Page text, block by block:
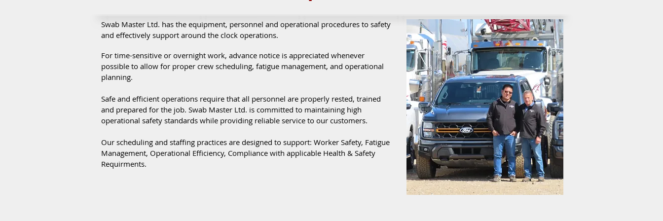
Swab Master Ltd. has the equipment, personnel and operational procedures to safety
and effectively support around the clock operations.
For time-sensitive or overnight work, advance notice is appreciated whenever
possible to allow for proper crew scheduling, fatigue management, and operational
planning.
Safe and efficient operations require that all personnel are properly rested, trained
and prepared for the job. Swab Master Ltd. is committed to maintaining high
operational safety standards while providing reliable service to our customers.
Our scheduling and staffing practices are designed to support: Worker Safety, Fatigue
Management, Operational Efficiency, Compliance with applicable Health & Safety
Requirments.